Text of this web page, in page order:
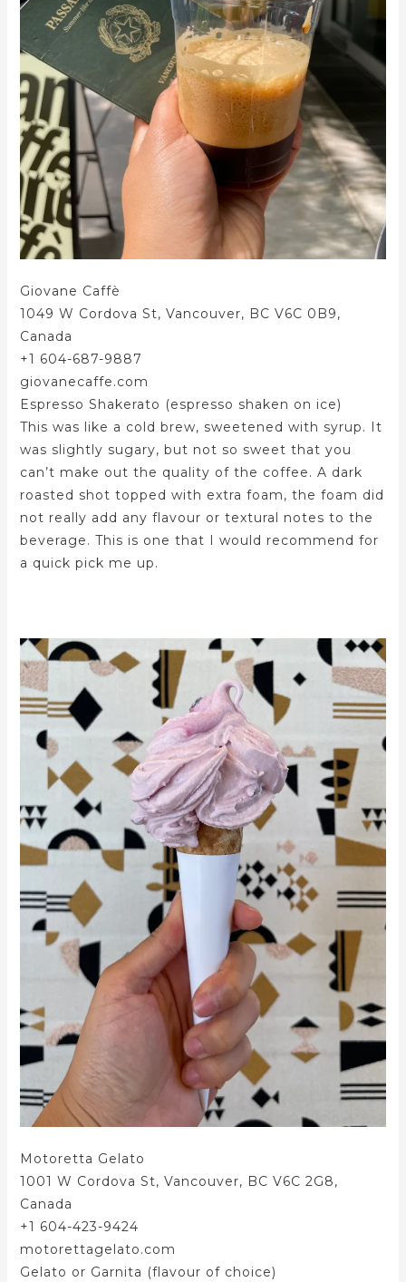
Giovane Caffè
1049 W Cordova St, Vancouver, BC V6C 0B9,
Canada
+1 604-687-9887
giovanecaffe.com
Espresso Shakerato (espresso shaken on ice)
This was like a cold brew, sweetened with syrup. It
was slightly sugary, but not so sweet that you
can’t make out the quality of the coffee. A dark
roasted shot topped with extra foam, the foam did
not really add any flavour or textural notes to the
beverage. This is one that I would recommend for
a quick pick me up.
Motoretta Gelato
1001 W Cordova St, Vancouver, BC V6C 2G8,
Canada
+1 604-423-9424
motorettagelato.com
Gelato or Garnita (flavour of choice)